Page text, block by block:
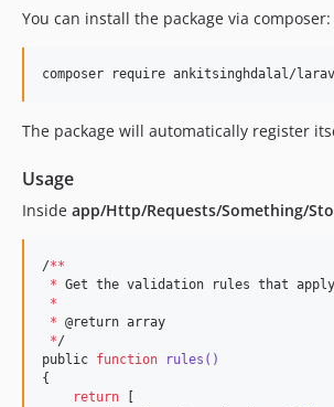
You can install the package via composer:
composer require ankitsinghdalal/
The package will automatically register
Usage
Inside app/Http/Requests/Something/
/**
* Get the validation rules that
*
* @return array
*/
public function
rules()
{
return